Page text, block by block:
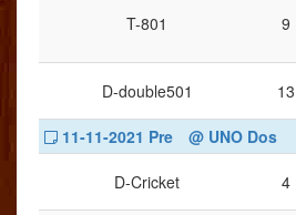
T-801 9
D-double501 13
11-11-2021 Pre
@ UNO Dos
D-Cricket 4